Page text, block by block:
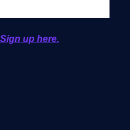
Sign up here.